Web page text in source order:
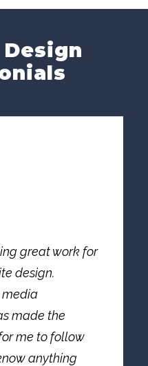
great work for
design.
media
made the
me to follow
anything